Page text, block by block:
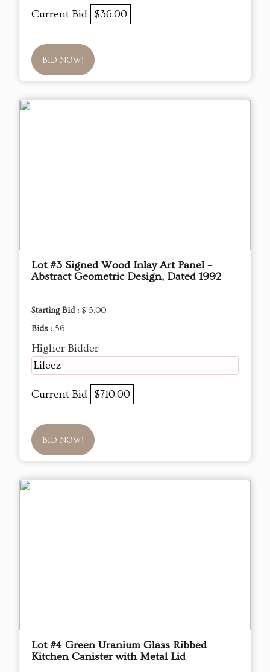
Current Bid $36.00
BID NOW!
Lot #3 Signed Wood Inlay Art Panel –
Abstract Geometric Design, Dated 1992
Starting Bid : $ 5.00
Bids : 56
Higher Bidder
Lileez
Current Bid $710.00
BID NOW!
Lot #4 Green Uranium Glass Ribbed
Kitchen Canister with Metal Lid